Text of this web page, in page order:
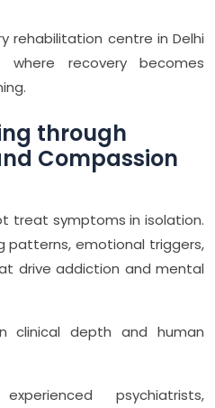
rehabilitation centre in Delhi
recovery becomes
through
Compassion
treat symptoms in isolation.
patterns, emotional triggers,
drive addiction and mental
clinical depth and human
psychiatrists,